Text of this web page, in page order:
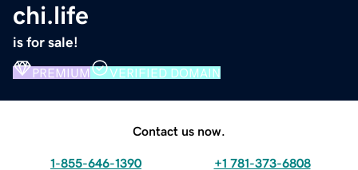
chi.life
is for sale!
PREMIUM VERIFIED DOMAIN
Contact us now.
1-855-646-1390 +1 781-373-6808